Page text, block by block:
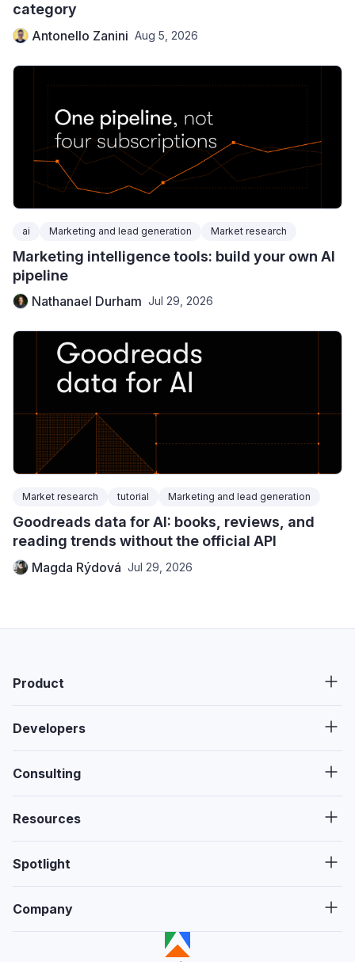
category
Antonello Zanini Aug 5, 2026
ai Marketing and lead generation Market research
Marketing intelligence tools: build your own AI
pipeline
Nathanael Durham Jul 29, 2026
Market research tutorial Marketing and lead generation
Goodreads data for AI: books, reviews, and
reading trends without the official API
Magda Rýdová Jul 29, 2026
Product
Developers
Consulting
Resources
Spotlight
Company